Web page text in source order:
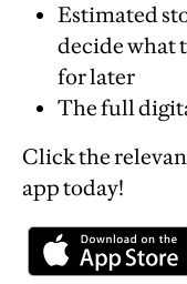
Estimated
decide what
for later
The full
Click the
app today!